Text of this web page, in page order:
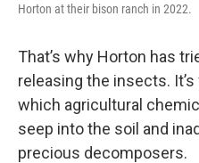
Horton at their bison ranch in 2022.
That’s why Horton has
releasing the insects.
which agricultural
seep into the soil and
precious decomposers.